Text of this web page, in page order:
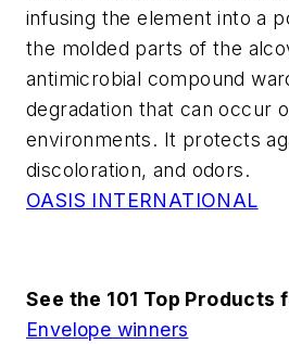
infusing the element into a
the molded parts of the
antimicrobial compound
degradation that can occur
environments. It protects
discoloration, and odors.
OASIS INTERNATIONAL
See the 101 Top Products
Envelope winners